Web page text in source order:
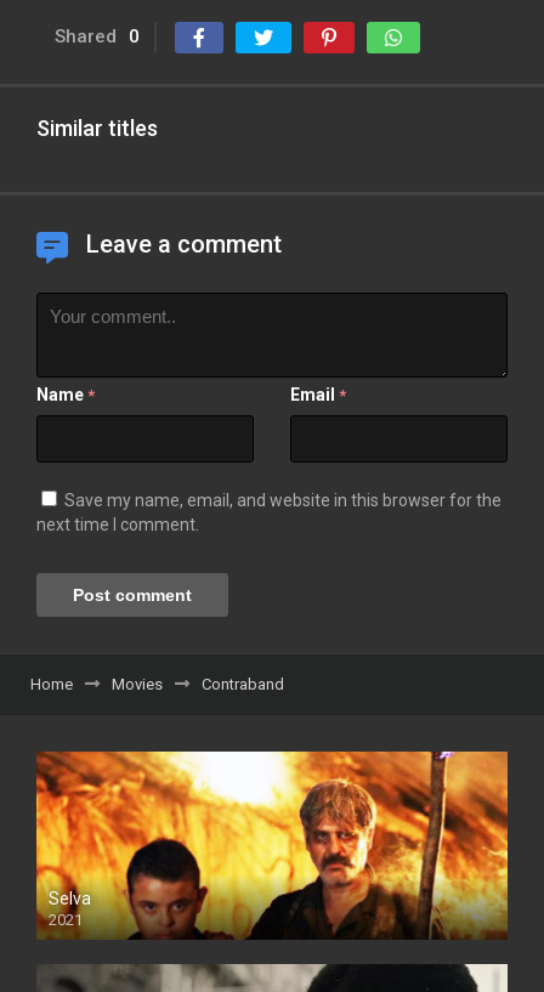
Shared 0
Similar titles
Leave a comment
Name * Email *
Save my name, email, and website in this browser for the
next time I comment.
Home Movies Contraband
Selva
2021